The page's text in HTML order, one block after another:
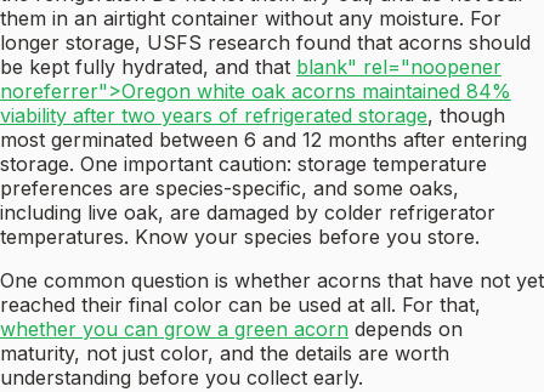
them in an airtight container without any moisture. For
longer storage, USFS research found that acorns should
be kept fully hydrated, and that blank" rel="noopener
noreferrer">Oregon white oak acorns maintained 84%
viability after two years of refrigerated storage, though
most germinated between 6 and 12 months after entering
storage. One important caution: storage temperature
preferences are species-specific, and some oaks,
including live oak, are damaged by colder refrigerator
temperatures. Know your species before you store.
One common question is whether acorns that have not yet
reached their final color can be used at all. For that,
whether you can grow a green acorn depends on
maturity, not just color, and the details are worth
understanding before you collect early.